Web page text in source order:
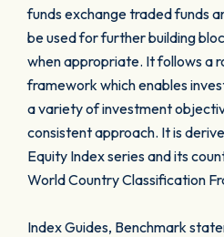
funds exchange traded funds
be used for further building
when appropriate. It follows a
framework which enables
a variety of investment
consistent approach. It is
Equity Index series and its
World Country Classification
Index Guides, Benchmark